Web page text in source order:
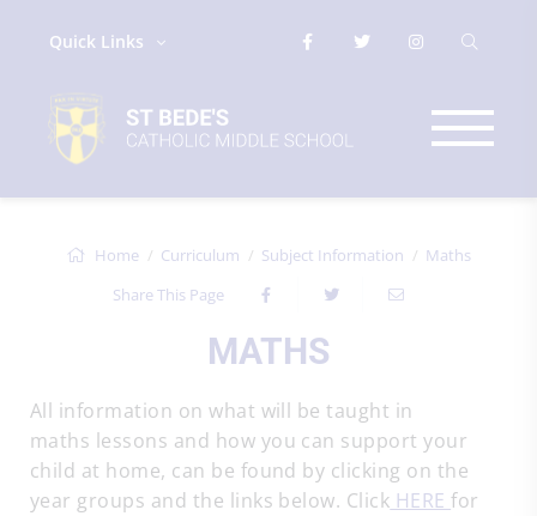
Quick Links
Home Curriculum Subject Information
Maths
Share This Page
MATHS
All information on what will be taught in
maths lessons and how you can support your
child at home, can be found by clicking on the
year groups and the links below. Click HEREfor